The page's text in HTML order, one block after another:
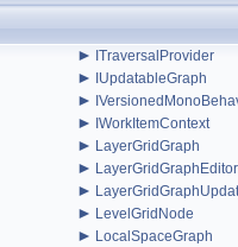
►IRaycastableGraph
► ITraversalProvider
► IUpdatableGraph
►
► IWorkItemContext
► LayerGridGraph
► LayerGridGraphEditor
►
► LevelGridNode
► LocalSpaceGraph